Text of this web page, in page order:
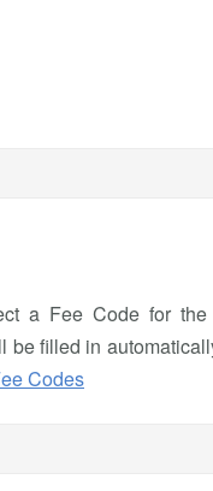
a Fee Code for
filled in
Codes